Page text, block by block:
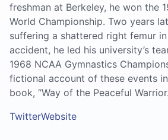
freshman at Berkeley, he won the
World Championship. Two years
suffering a shattered right femur
accident, he led his university’s
1968 NCAA Gymnastics
fictional account of these events
book, “Way of the Peaceful
TwitterWebsite